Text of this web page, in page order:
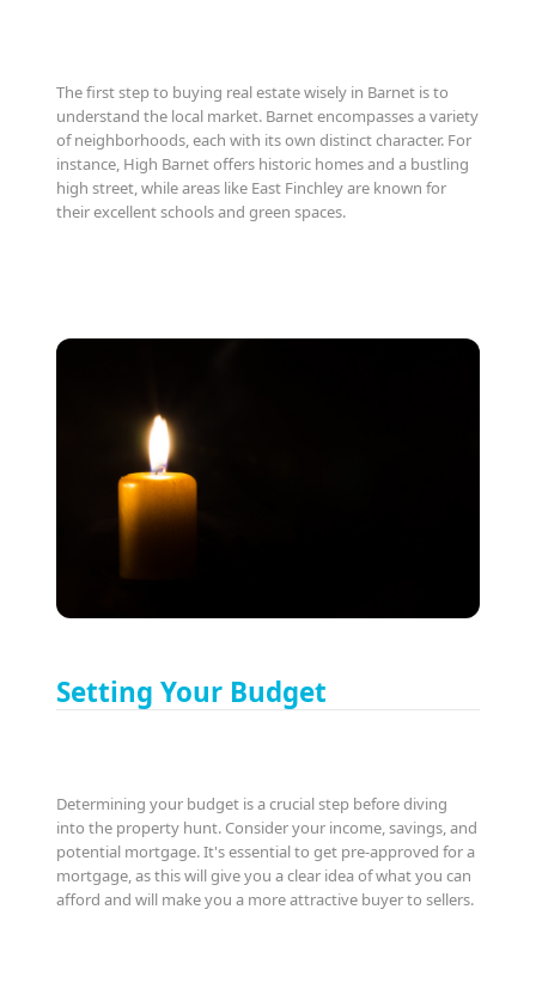
The first step to buying real estate wisely in Barnet is to
understand the local market. Barnet encompasses a variety
of neighborhoods, each with its own distinct character. For
instance, High Barnet offers historic homes and a bustling
high street, while areas like East Finchley are known for
their excellent schools and green spaces.
Setting Your Budget
Determining your budget is a crucial step before diving
into the property hunt. Consider your income, savings, and
potential mortgage. It's essential to get pre-approved for a
mortgage, as this will give you a clear idea of what you can
afford and will make you a more attractive buyer to sellers.